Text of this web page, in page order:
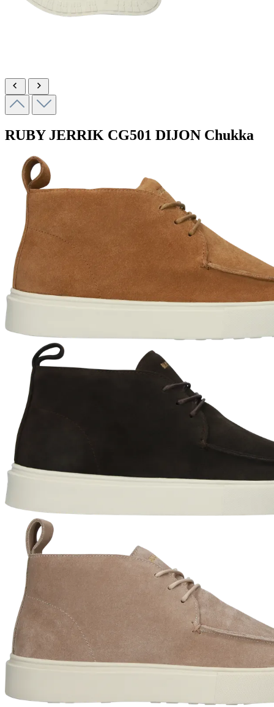
RUBY JERRIK CG501 DIJON Chukka